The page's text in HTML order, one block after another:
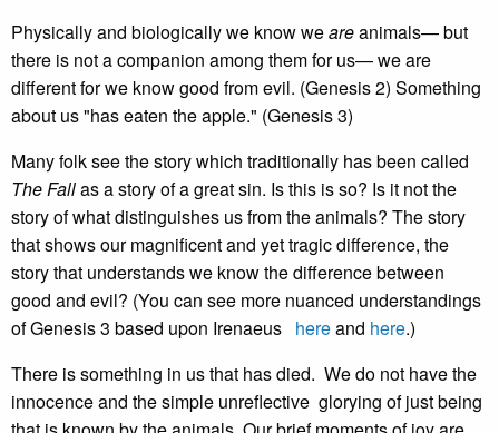
Physically and biologically we know weareanimals— but
there is not a companion among them for us— we are
different for we know good from evil. (Genesis 2) Something
about us "has eaten the apple." (Genesis 3)
Many folk see the story which traditionally has been called
The Fallas a story of a great sin. Is this is so? Is it not the
story of what distinguishes us from the animals? The story
that shows our magnificent and yet tragic difference, the
story that understands we know the difference between
good and evil? (You can see more nuanced understandings
of Genesis 3 based upon Irenaeus hereand here.)
There is something in us that has died. We do not have the
innocence and the simple unreflective glorying of just being